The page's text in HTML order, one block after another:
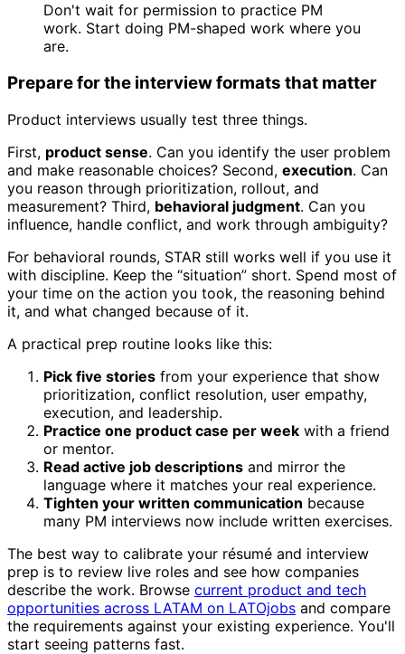
Don't wait for permission to practice PM
work. Start doing PM-shaped work where you
are.
Prepare for the interview formats that matter
Product interviews usually test three things.
First, product sense. Can you identify the user problem
and make reasonable choices? Second, execution. Can
you reason through prioritization, rollout, and
measurement? Third, behavioral judgment. Can you
influence, handle conflict, and work through ambiguity?
For behavioral rounds, STAR still works well if you use it
with discipline. Keep the “situation” short. Spend most of
your time on the action you took, the reasoning behind
it, and what changed because of it.
A practical prep routine looks like this:
Pick five stories from your experience that show
prioritization, conflict resolution, user empathy,
execution, and leadership.
Practice one product case per week with a friend
or mentor.
Read active job descriptions and mirror the
language where it matches your real experience.
Tighten your written communication because
many PM interviews now include written exercises.
The best way to calibrate your résumé and interview
prep is to review live roles and see how companies
describe the work. Browse current product and tech
opportunities across LATAM on LATOjobs and compare
the requirements against your existing experience. You'll
start seeing patterns fast.